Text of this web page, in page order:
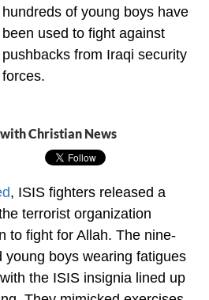
Christian News
hundreds of young boys have
been used to fight against
pushbacks from Iraqi security
forces.
, ISIS fighters released a
terrorist organization
to fight for Allah. The nine-
young boys wearing fatigues
the ISIS insignia lined up